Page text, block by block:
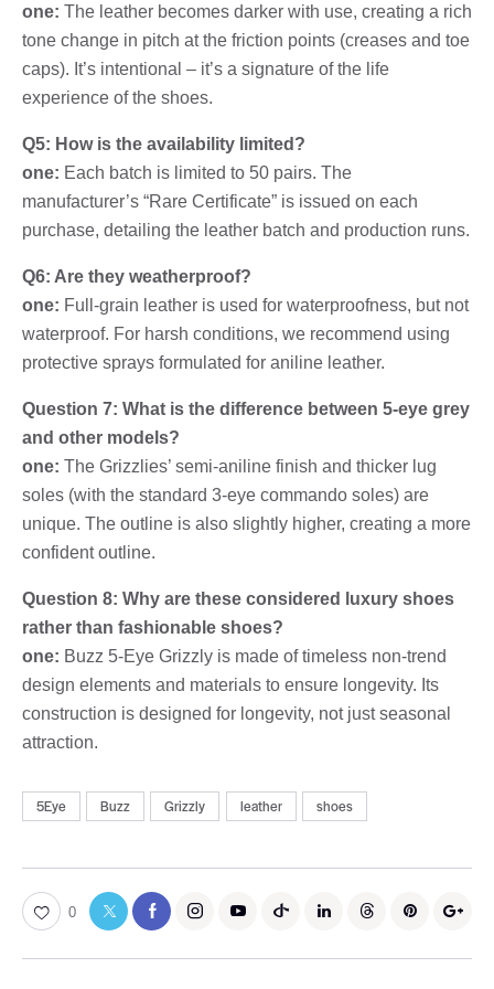
one: The leather becomes darker with use, creating a rich
tone change in pitch at the friction points (creases and toe
caps). It’s intentional – it’s a signature of the life
experience of the shoes.
Q5: How is the availability limited?
one: Each batch is limited to 50 pairs. The
manufacturer’s “Rare Certificate” is issued on each
purchase, detailing the leather batch and production runs.
Q6: Are they weatherproof?
one: Full-grain leather is used for waterproofness, but not
waterproof. For harsh conditions, we recommend using
protective sprays formulated for aniline leather.
Question 7: What is the difference between 5-eye grey
and other models?
one: The Grizzlies’ semi-aniline finish and thicker lug
soles (with the standard 3-eye commando soles) are
unique. The outline is also slightly higher, creating a more
confident outline.
Question 8: Why are these considered luxury shoes
rather than fashionable shoes?
one: Buzz 5-Eye Grizzly is made of timeless non-trend
design elements and materials to ensure longevity. Its
construction is designed for longevity, not just seasonal
attraction.
5Eye Buzz Grizzly leather shoes
0